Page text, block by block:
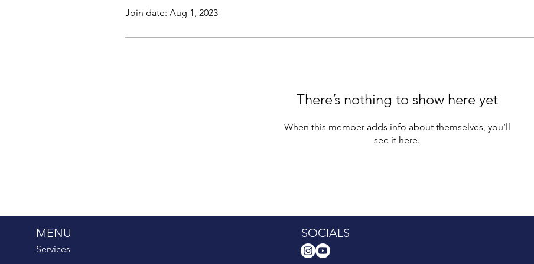
Join date: Aug 1, 2023
There’s nothing to show here yet
When this member adds info about themselves, you’ll
see it here.
MENU
Services
SOCIALS